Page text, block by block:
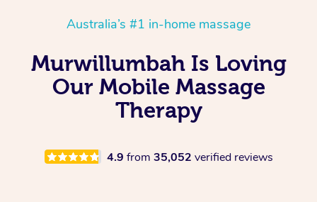
Australia’s #1 in-home massage
Murwillumbah Is Loving
Our Mobile Massage
Therapy
4.9 from 35,052 verified reviews